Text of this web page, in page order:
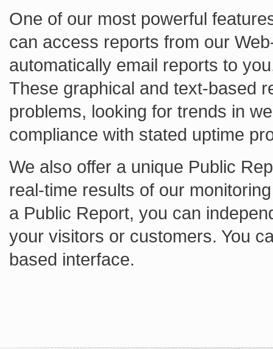
One of our most powerful
can access reports from our
automatically email reports to
These graphical and text-based
problems, looking for trends in
compliance with stated uptime
We also offer a unique Public
real-time results of our
a Public Report, you can
your visitors or customers. You
based interface.